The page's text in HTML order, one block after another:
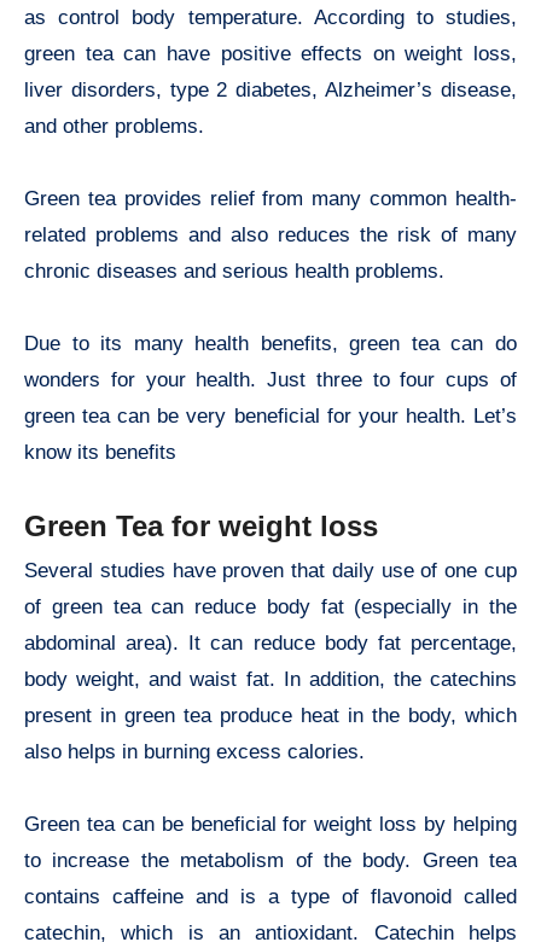
as control body temperature. According to studies,
green tea can have positive effects on weight loss,
liver disorders, type 2 diabetes, Alzheimer’s disease,
and other problems.
Green tea provides relief from many common health-
related problems and also reduces the risk of many
chronic diseases and serious health problems.
Due to its many health benefits, green tea can do
wonders for your health. Just three to four cups of
green tea can be very beneficial for your health. Let’s
know its benefits
Green Tea for weight loss
Several studies have proven that daily use of one cup
of green tea can reduce body fat (especially in the
abdominal area). It can reduce body fat percentage,
body weight, and waist fat. In addition, the catechins
present in green tea produce heat in the body, which
also helps in burning excess calories.
Green tea can be beneficial for weight loss by helping
to increase the metabolism of the body. Green tea
contains caffeine and is a type of flavonoid called
catechin, which is an antioxidant. Catechin helps